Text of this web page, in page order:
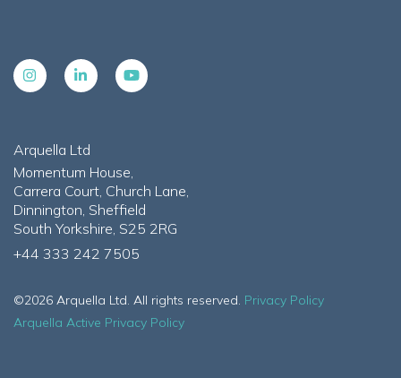
Arquella Ltd
Momentum House,
Carrera Court, Church Lane,
Dinnington, Sheffield
South Yorkshire, S25 2RG
+44 333 242 7505
©2026 Arquella Ltd. All rights reserved. Privacy Policy
Arquella Active Privacy Policy